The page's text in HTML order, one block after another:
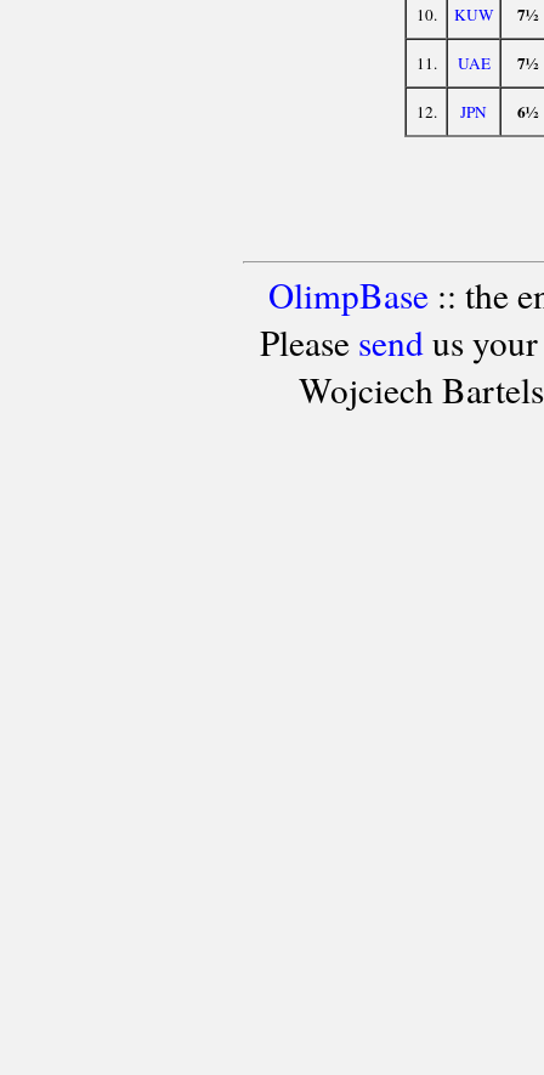
10. KUW 7½
11. UAE 7½
12. JPN 6½
OlimpBase:: the
Please sendus your
Wojciech